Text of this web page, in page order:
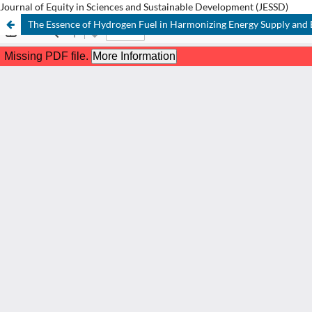
Journal of Equity in Sciences and Sustainable Development (JESSD)
The Essence of Hydrogen Fuel in Harmonizing Energy Supply